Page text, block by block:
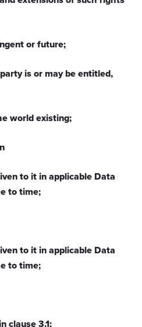
collected from your use
or future;
is or may be entitled,
world existing;
to it in applicable Data
to time;
to it in applicable Data
to time;
clause 3.1;